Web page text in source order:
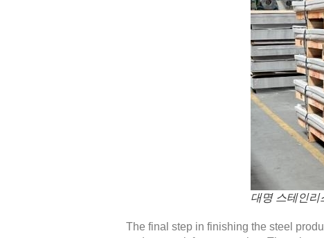
대명 스테인리
The final step in finishing the steel